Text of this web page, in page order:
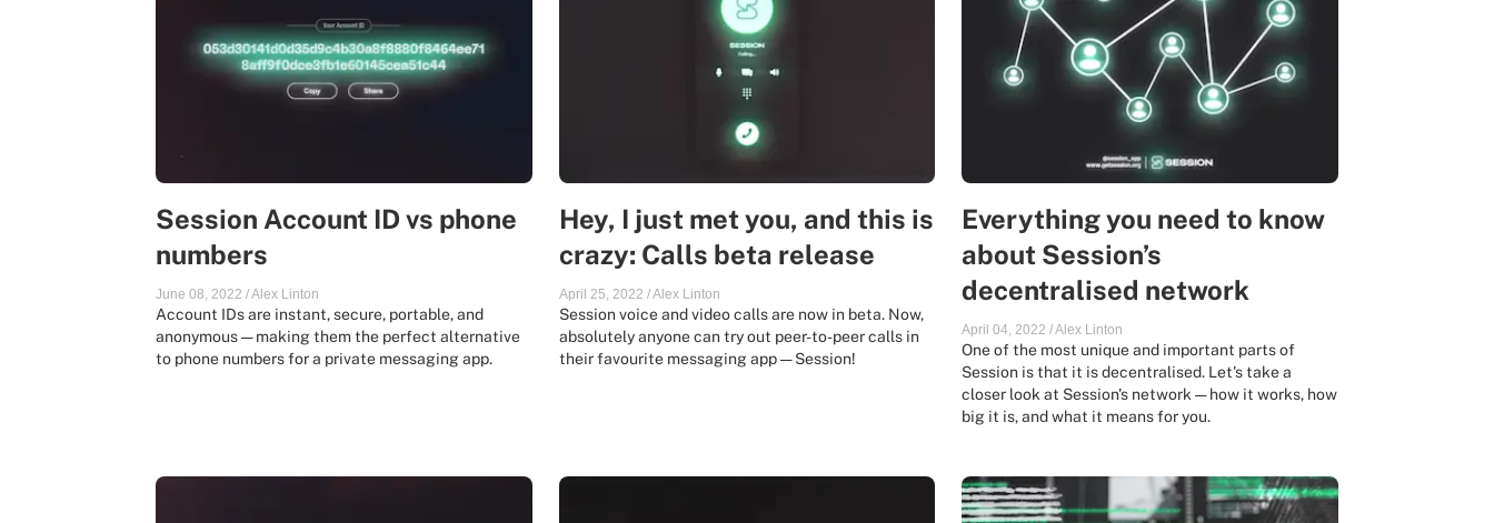
Session Account ID vs phone
numbers
June 08, 2022 /Alex Linton
Account IDs are instant, secure, portable, and
anonymous — making them the perfect alternative
to phone numbers for a private messaging app.
Hey, I just met you, and this is
crazy: Calls beta release
April 25, 2022 /Alex Linton
Session voice and video calls are now in beta. Now,
absolutely anyone can try out peer-to-peer calls in
their favourite messaging app — Session!
Everything you need to know
about Session’s
decentralised network
April 04, 2022 /Alex Linton
One of the most unique and important parts of
Session is that it is decentralised. Let's take a
closer look at Session's network — how it works, how
big it is, and what it means for you.